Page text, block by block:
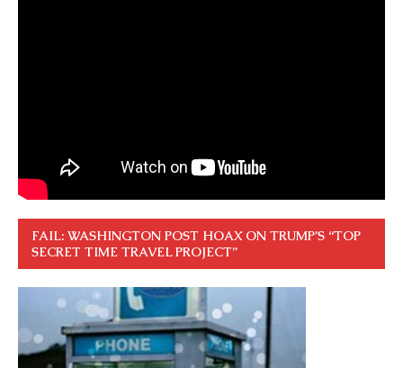
FAIL: WASHINGTON POST HOAX ON TRUMP’S “TOP
SECRET TIME TRAVEL PROJECT”